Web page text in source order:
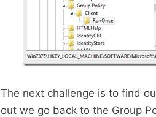
The next challenge is to find
out we go back to the Group